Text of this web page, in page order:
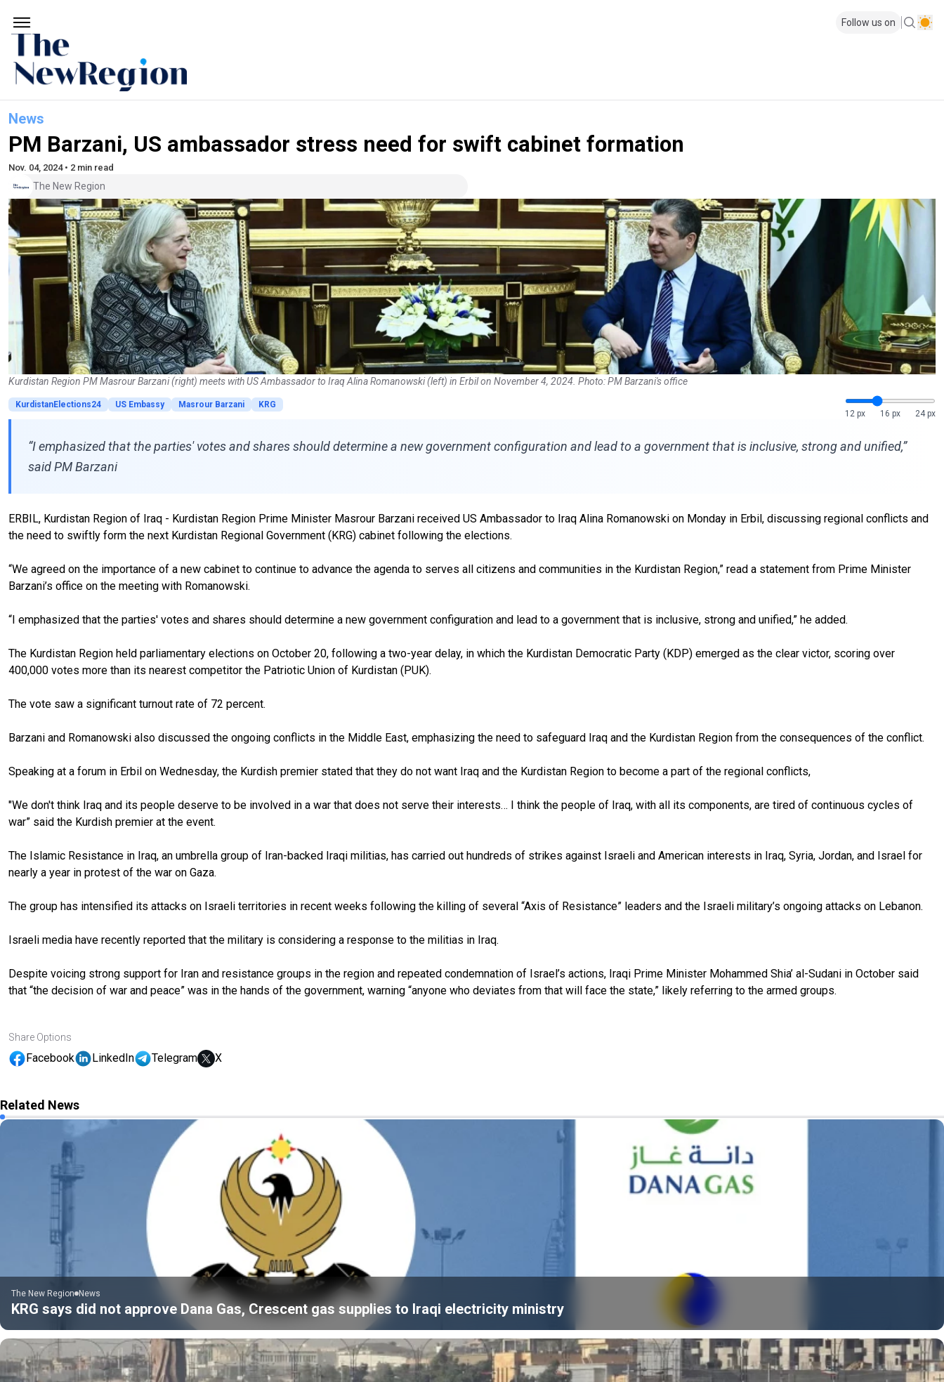
Follow us on
News
PM Barzani, US ambassador stress need for swift cabinet formation
Nov. 04, 2024 • 2 min read
The New Region
Kurdistan Region PM Masrour Barzani (right) meets with US Ambassador to Iraq Alina Romanowski (left) in Erbil on November 4, 2024. Photo: PM Barzani's office
KurdistanElections24 US Embassy Masrour Barzani
KRG
12 px
16 px 24 px
“I emphasized that the parties' votes and shares should determine a new government configuration and lead to a government that is inclusive, strong and unified,”
said PM Barzani
ERBIL, Kurdistan Region of Iraq - Kurdistan Region Prime Minister Masrour Barzani received US Ambassador to Iraq Alina Romanowski on Monday in Erbil, discussing regional conflicts and
the need to swiftly form the next Kurdistan Regional Government (KRG) cabinet following the elections.
“We agreed on the importance of a new cabinet to continue to advance the agenda to serves all citizens and communities in the Kurdistan Region,” read a statement from Prime Minister
Barzani’s office on the meeting with Romanowski.
“I emphasized that the parties' votes and shares should determine a new government configuration and lead to a government that is inclusive, strong and unified,” he added.
The Kurdistan Region held parliamentary elections on October 20, following a two-year delay, in which the Kurdistan Democratic Party (KDP) emerged as the clear victor, scoring over
400,000 votes more than its nearest competitor the Patriotic Union of Kurdistan (PUK).
The vote saw a significant turnout rate of 72 percent.
Barzani and Romanowski also discussed the ongoing conflicts in the Middle East, emphasizing the need to safeguard Iraq and the Kurdistan Region from the consequences of the conflict.
Speaking at a forum in Erbil on Wednesday, the Kurdish premier stated that they do not want Iraq and the Kurdistan Region to become a part of the regional conflicts,
"We don't think Iraq and its people deserve to be involved in a war that does not serve their interests… I think the people of Iraq, with all its components, are tired of continuous cycles of
war” said the Kurdish premier at the event.
The Islamic Resistance in Iraq, an umbrella group of Iran-backed Iraqi militias, has carried out hundreds of strikes against Israeli and American interests in Iraq, Syria, Jordan, and Israel for
nearly a year in protest of the war on Gaza.
The group has intensified its attacks on Israeli territories in recent weeks following the killing of several “Axis of Resistance” leaders and the Israeli military’s ongoing attacks on Lebanon.
Israeli media have recently reported that the military is considering a response to the militias in Iraq.
Despite voicing strong support for Iran and resistance groups in the region and repeated condemnation of Israel’s actions, Iraqi Prime Minister Mohammed Shia’ al-Sudani in October said
that “the decision of war and peace” was in the hands of the government, warning “anyone who deviates from that will face the state,” likely referring to the armed groups.
Share Options
Facebook LinkedIn Telegram X
Related News
The New Region News
KRG says did not approve Dana Gas, Crescent gas supplies to Iraqi electricity ministry